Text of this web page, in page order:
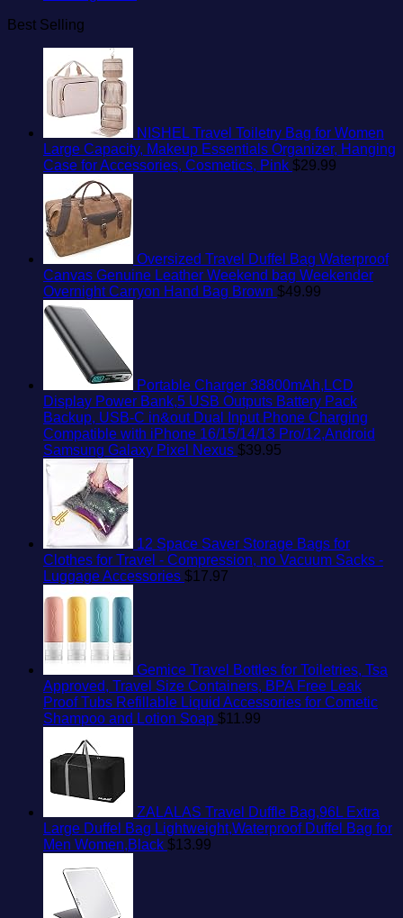
Best Selling
NISHEL Travel Toiletry Bag for Women
Large Capacity, Makeup Essentials Organizer, Hanging
Case for Accessories, Cosmetics, Pink $29.99
Oversized Travel Duffel Bag Waterproof
Canvas Genuine Leather Weekend bag Weekender
Overnight Carryon Hand Bag Brown $49.99
Portable Charger 38800mAh,LCD
Display Power Bank,5 USB Outputs Battery Pack
Backup, USB-C in&out Dual Input Phone Charging
Compatible with iPhone 16/15/14/13 Pro/12,Android
Samsung Galaxy Pixel Nexus $39.95
12 Space Saver Storage Bags for
Clothes for Travel - Compression, no Vacuum Sacks -
Luggage Accessories $17.97
Gemice Travel Bottles for Toiletries, Tsa
Approved, Travel Size Containers, BPA Free Leak
Proof Tubs Refillable Liquid Accessories for Cometic
Shampoo and Lotion Soap $11.99
ZALALAS Travel Duffle Bag,96L Extra
Large Duffel Bag Lightweight,Waterproof Duffel Bag for
Men Women,Black $13.99